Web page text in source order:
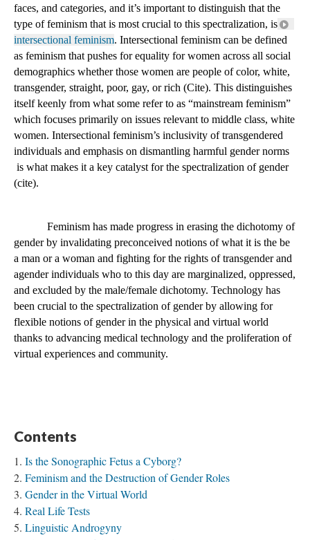
antagonistic duality of gender and instead offering a spectrum of
masculinity and femininity. Feminism today has many facets,
faces, and categories, and it’s important to distinguish that the
type of feminism that is most crucial to this spectralization, is
intersectional feminism. Intersectional feminism can be defined
as feminism that pushes for equality for women across all social
demographics whether those women are people of color, white,
transgender, straight, poor, gay, or rich (Cite). This distinguishes
itself keenly from what some refer to as “mainstream feminism”
which focuses primarily on issues relevant to middle class, white
women. Intersectional feminism’s inclusivity of transgendered
individuals and emphasis on dismantling harmful gender norms